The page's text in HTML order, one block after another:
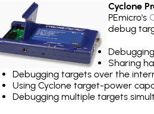
Cyclone
PEmicro's
debug
Sharing
Debugging targets over the
Using Cyclone target-power
Debugging multiple targets